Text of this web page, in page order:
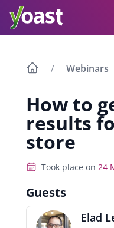
content
Webinars
How to
results
store
Took place on 24
Guests
Elad